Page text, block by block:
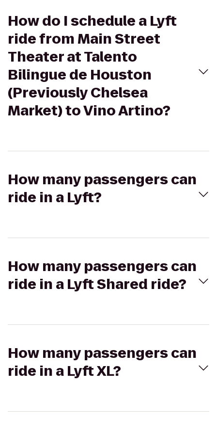
How do I schedule a Lyft
ride from Main Street
Theater at Talento
Bilingue de Houston
(Previously Chelsea
Market) to Vino Artino?
How many passengers can
ride in a Lyft?
How many passengers can
ride in a Lyft Shared ride?
How many passengers can
ride in a Lyft XL?